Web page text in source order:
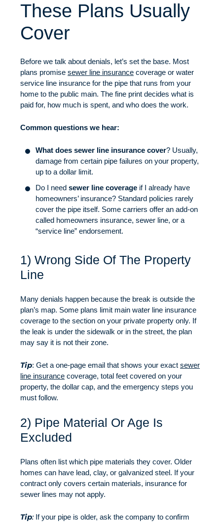
These Plans Usually
Cover
Before we talk about denials, let’s set the base. Most
plans promise sewer line insurance coverage or water
service line insurance for the pipe that runs from your
home to the public main. The fine print decides what is
paid for, how much is spent, and who does the work.
Common questions we hear:
What does sewer line insurance cover? Usually,
damage from certain pipe failures on your property,
up to a dollar limit.
Do I need sewer line coverage if I already have
homeowners’ insurance? Standard policies rarely
cover the pipe itself. Some carriers offer an add-on
called homeowners insurance, sewer line, or a
“service line” endorsement.
1) Wrong Side Of The Property
Line
Many denials happen because the break is outside the
plan’s map. Some plans limit main water line insurance
coverage to the section on your private property only. If
the leak is under the sidewalk or in the street, the plan
may say it is not their zone.
Tip: Get a one-page email that shows your exact sewer
line insurance coverage, total feet covered on your
property, the dollar cap, and the emergency steps you
must follow.
2) Pipe Material Or Age Is
Excluded
Plans often list which pipe materials they cover. Older
homes can have lead, clay, or galvanized steel. If your
contract only covers certain materials, insurance for
sewer lines may not apply.
Tip:If your pipe is older, ask the company to confirm